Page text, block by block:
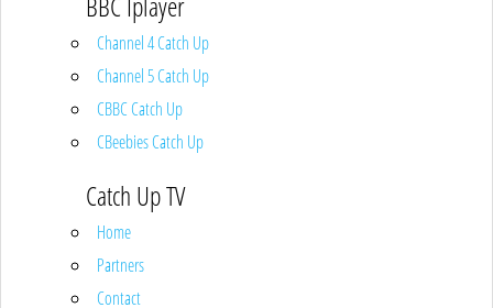
Channel 4 Catch Up
Channel 5 Catch Up
CBBC Catch Up
CBeebies Catch Up
Catch Up TV
Home
Partners
Contact